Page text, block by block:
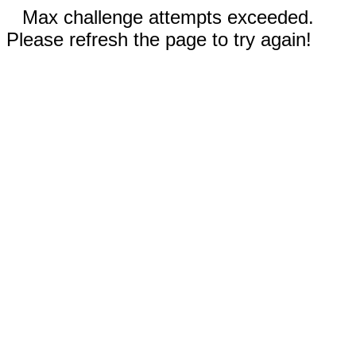
Max challenge attempts exceeded.
Please refresh the page to try again!